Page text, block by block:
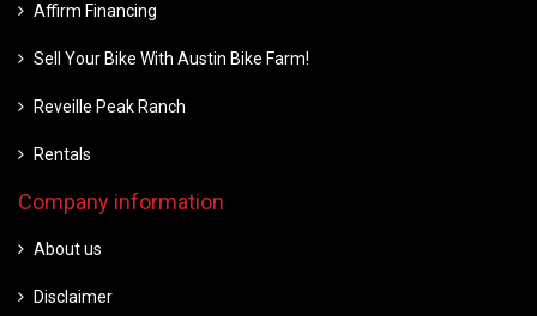
Affirm Financing
Sell Your Bike With Austin Bike Farm!
Reveille Peak Ranch
Rentals
Company information
About us
Disclaimer